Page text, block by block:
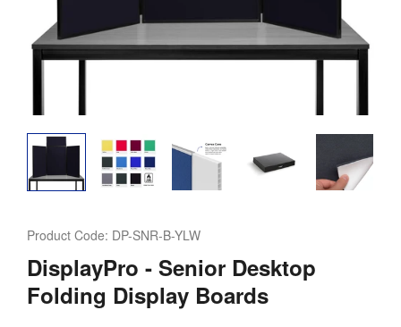
Product Code: DP-SNR-B-YLW
DisplayPro - Senior Desktop
Folding Display Boards